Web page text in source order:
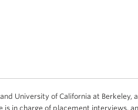
University of California at Berkeley,
is in charge of placement interviews,